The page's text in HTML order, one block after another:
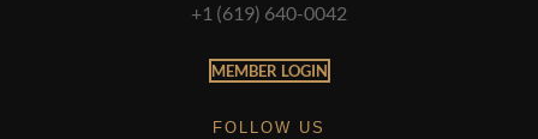
+1 (619) 640-0042
MEMBER LOGIN
FOLLOW US